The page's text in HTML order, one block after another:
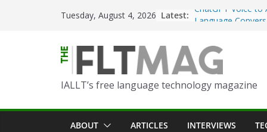
Tuesday, August 4, 2026 Latest: Language
Using Picsart’s AI
in the Language
Portfolio-Based
World Language
Prompting With
AI Interactions for
IALLT’s free language technology magazine
ABOUT ARTICLES INTERVIEWS